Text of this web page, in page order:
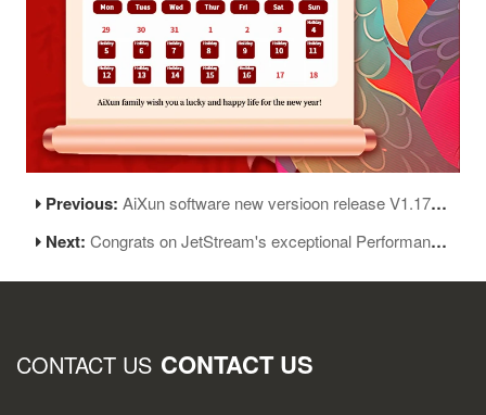
Previous:AiXun software new versioon release V1.17.06
Next:Congrats on JetStream's exceptional Performance at the SAE Aero Design Competition!
CONTACT US CONTACT US